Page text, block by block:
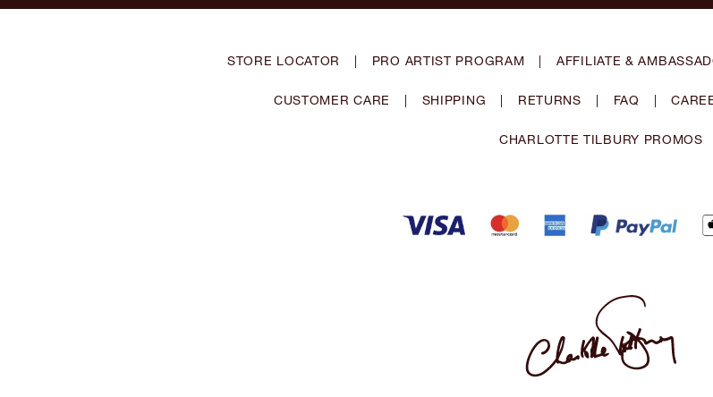
STORE LOCATOR | PRO ARTIST PROGRAM | AFFILIATE &
CUSTOMER CARE | SHIPPING | RETURNS | FAQ |
CHARLOTTE TILBURY PROMOS